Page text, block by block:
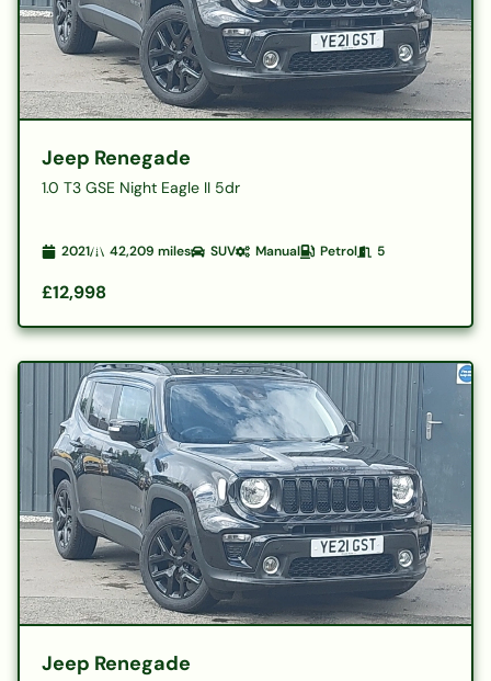
Jeep Renegade
1.0 T3 GSE Night Eagle II 5dr
2021 42,209 miles SUV Manual Petrol 5
£12,998
Jeep Renegade